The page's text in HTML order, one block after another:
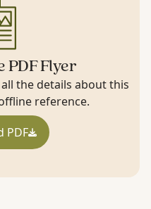
PDF Flyer
the details about this
reference.
PDF